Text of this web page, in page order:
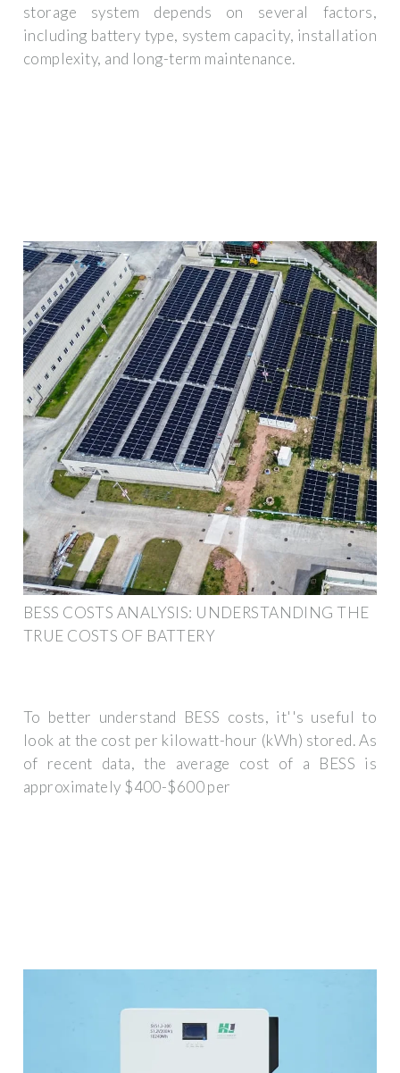
storage system depends on several factors,
including battery type, system capacity, installation
complexity, and long-term maintenance.
BESS COSTS ANALYSIS: UNDERSTANDING THE
TRUE COSTS OF BATTERY
To better understand BESS costs, it''s useful to
look at the cost per kilowatt-hour (kWh) stored. As
of recent data, the average cost of a BESS is
approximately $400-$600 per